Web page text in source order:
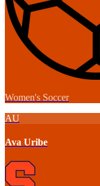
Women's Soccer
AU
Ava Uribe